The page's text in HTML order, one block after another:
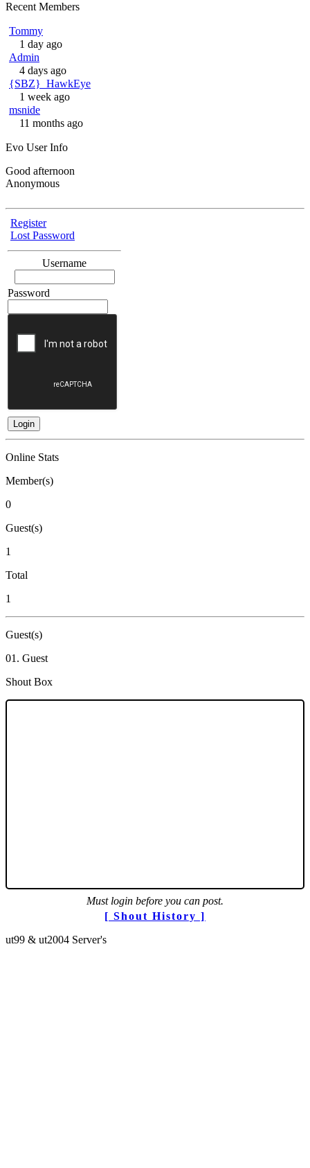
Recent Members
Tommy
1 day ago
Admin
4 days ago
{SBZ}_HawkEye
1 week ago
msnide
11 months ago
Evo User Info
Good afternoon
Anonymous
Register
Lost Password
Username
Password
Online Stats
Member(s)
0
Guest(s)
1
Total
1
Guest(s)
01. Guest
Shout Box
Must login before you can post.
[ Shout History ]
ut99 & ut2004 Server's